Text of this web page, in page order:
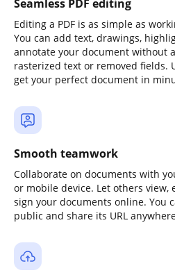
Seamless PDF editing
Editing a PDF is as simple as
You can add text, drawings,
annotate your document without
rasterized text or removed fields.
get your perfect document in
Smooth teamwork
Collaborate on documents with
or mobile device. Let others view,
sign your documents online. You
public and share its URL